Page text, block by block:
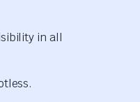
in all